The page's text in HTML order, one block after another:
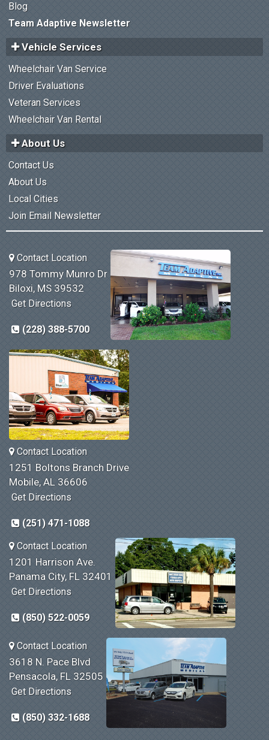
Blog
Team Adaptive Newsletter
Vehicle Services
Wheelchair Van Service
Driver Evaluations
Veteran Services
Wheelchair Van Rental
About Us
Contact Us
About Us
Local Cities
Join Email Newsletter
Contact Location
978 Tommy Munro Dr
Biloxi, MS 39532
Get Directions
(228) 388-5700
Contact Location
1251 Boltons Branch Drive
Mobile, AL 36606
Get Directions
(251) 471-1088
Contact Location
1201 Harrison Ave.
Panama City, FL 32401
Get Directions
(850) 522-0059
Contact Location
3618 N. Pace Blvd
Pensacola, FL 32505
Get Directions
(850) 332-1688